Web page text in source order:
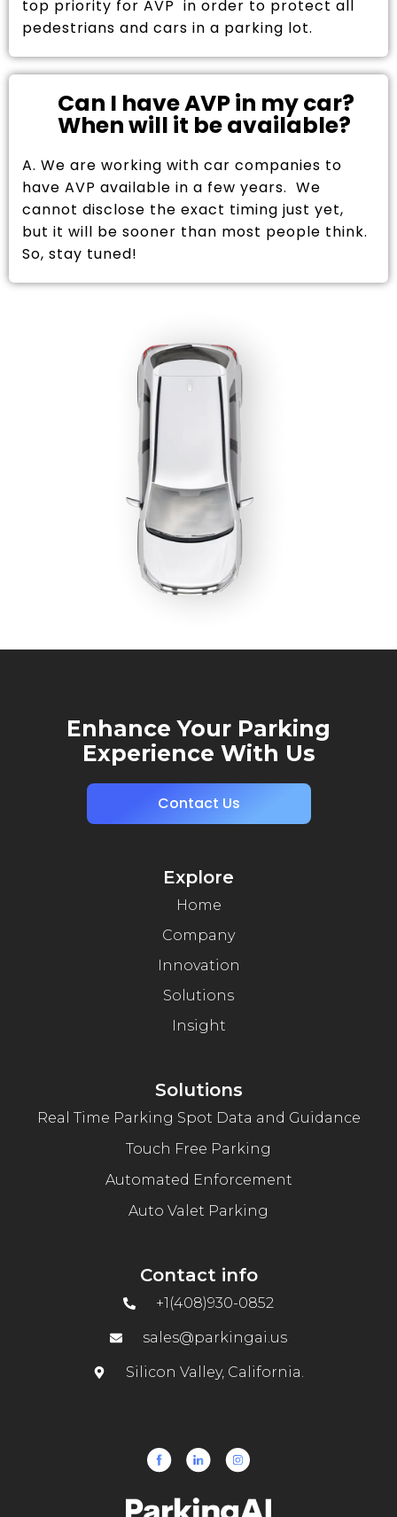
top priority for AVP in order to protect all
pedestrians and cars in a parking lot.
Can I have AVP in my car?
When will it be available?
A. We are working with car companies to
have AVP available in a few years. We
cannot disclose the exact timing just yet,
but it will be sooner than most people think.
So, stay tuned!
Enhance Your Parking
Experience With Us
Contact Us
Explore
Home
Company
Innovation
Solutions
Insight
Solutions
Real Time Parking Spot Data and Guidance
Touch Free Parking
Automated Enforcement
Auto Valet Parking
Contact info
+1(408)930-0852
sales@parkingai.us
Silicon Valley, California.